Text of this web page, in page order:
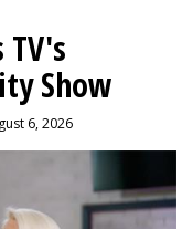
Show
6, 2026